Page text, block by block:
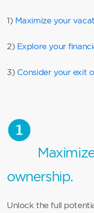
1) Maximize your
2) Explore your
3) Consider your exit
ownership.
Unlock the full